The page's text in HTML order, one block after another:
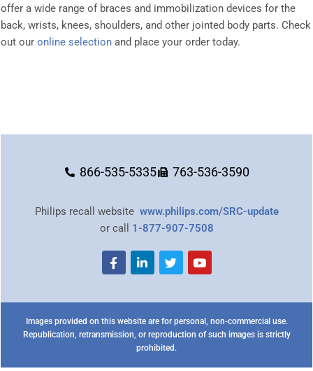
offer a wide range of braces and immobilization devices for the
back, wrists, knees, shoulders, and other jointed body parts. Check
out our online selection and place your order today.
866-535-5335 763-536-3590
Philips recall website www.philips.com/SRC-update
or call 1-877-907-7508
Images provided on this website are for personal, non-commercial use.
Republication, retransmission, or reproduction of such images is strictly
prohibited.